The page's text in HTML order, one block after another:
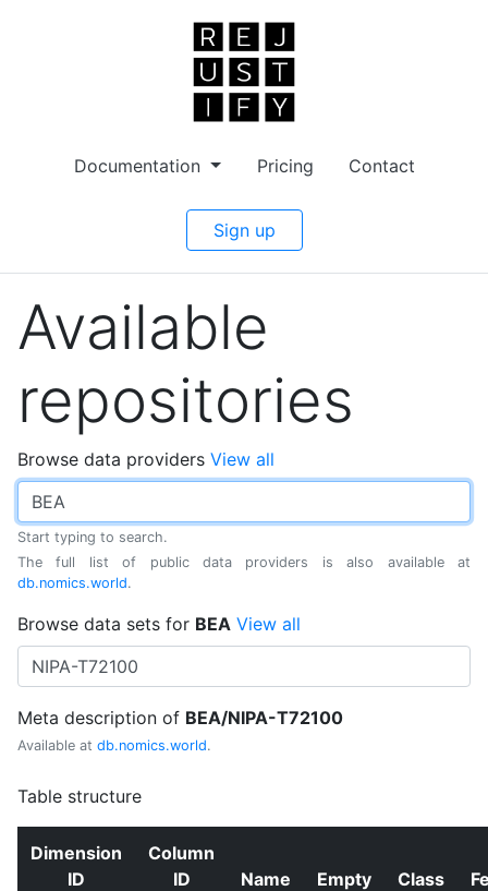
Documentation Pricing Contact
Sign up
Available
repositories
Browse data providers View all
Start typing to search.
The full list of public data providers is also available at
db.nomics.world.
Browse data sets for BEA View all
Meta description of BEA/NIPA-T72100
Available at db.nomics.world.
Table structure
Dimension
ID
Column
ID
Name Empty Class